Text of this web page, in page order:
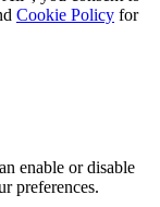
Cookie Policy for
enable or disable
preferences.